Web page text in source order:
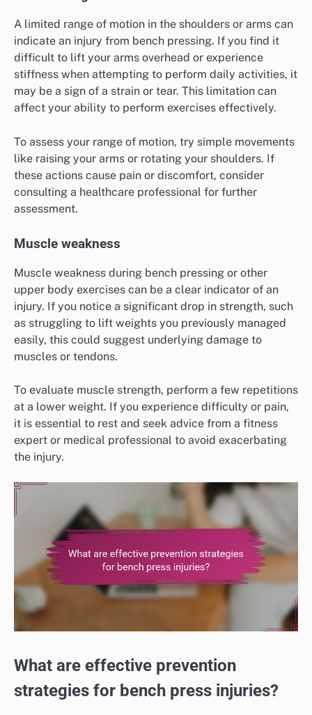
A limited range of motion in the shoulders or arms can
indicate an injury from bench pressing. If you find it
difficult to lift your arms overhead or experience
stiffness when attempting to perform daily activities, it
may be a sign of a strain or tear. This limitation can
affect your ability to perform exercises effectively.
To assess your range of motion, try simple movements
like raising your arms or rotating your shoulders. If
these actions cause pain or discomfort, consider
consulting a healthcare professional for further
assessment.
Muscle weakness
Muscle weakness during bench pressing or other
upper body exercises can be a clear indicator of an
injury. If you notice a significant drop in strength, such
as struggling to lift weights you previously managed
easily, this could suggest underlying damage to
muscles or tendons.
To evaluate muscle strength, perform a few repetitions
at a lower weight. If you experience difficulty or pain,
it is essential to rest and seek advice from a fitness
expert or medical professional to avoid exacerbating
the injury.
What are effective prevention
strategies for bench press injuries?